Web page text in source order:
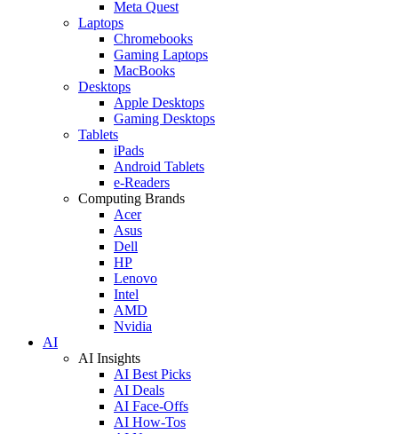
Meta Quest
Laptops
Chromebooks
Gaming Laptops
MacBooks
Desktops
Apple Desktops
Gaming Desktops
Tablets
iPads
Android Tablets
e-Readers
Computing Brands
Acer
Asus
Dell
HP
Lenovo
Intel
AMD
Nvidia
AI
AI Insights
AI Best Picks
AI Deals
AI Face-Offs
AI How-Tos